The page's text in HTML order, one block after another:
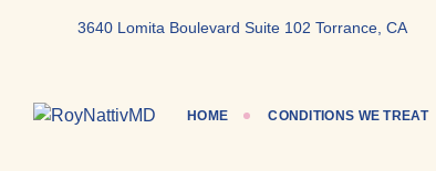
3640 Lomita Boulevard Suite 102 Torrance, CA
HOME CONDITIONS WE TREAT